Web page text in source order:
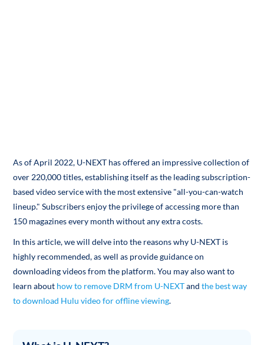
As of April 2022, U-NEXT has offered an impressive collection of
over 220,000 titles, establishing itself as the leading subscription-
based video service with the most extensive "all-you-can-watch
lineup." Subscribers enjoy the privilege of accessing more than
150 magazines every month without any extra costs.
In this article, we will delve into the reasons why U-NEXT is
highly recommended, as well as provide guidance on
downloading videos from the platform. You may also want to
learn about how to remove DRM from U-NEXTandthe best way
to download Hulu video for offline viewing.